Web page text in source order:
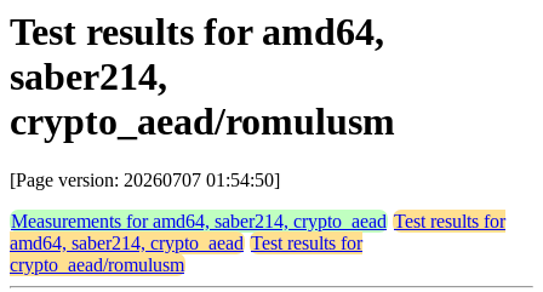
Test results for amd64,
saber214,
crypto_aead/romulusm
[Page version: 20260707 01:54:50]
Measurements for amd64, saber214, crypto_aead Test results for
amd64, saber214, crypto_aead Test results for
crypto_aead/romulusm